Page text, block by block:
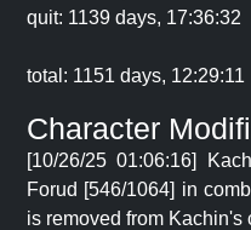
quit: 1139 days, 17:36:32
total: 1151 days, 12:29:11
Character
[10/26/25 01:06:16]
Forud [546/1064] in
is removed from Kachin's